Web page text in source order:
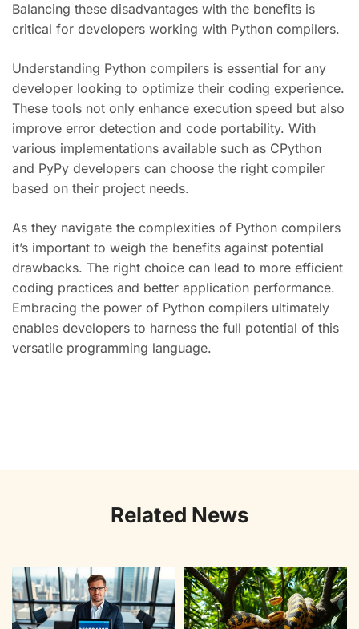
Balancing these disadvantages with the benefits is
critical for developers working with Python compilers.
Understanding Python compilers is essential for any
developer looking to optimize their coding experience.
These tools not only enhance execution speed but also
improve error detection and code portability. With
various implementations available such as CPython
and PyPy developers can choose the right compiler
based on their project needs.
As they navigate the complexities of Python compilers
it’s important to weigh the benefits against potential
drawbacks. The right choice can lead to more efficient
coding practices and better application performance.
Embracing the power of Python compilers ultimately
enables developers to harness the full potential of this
versatile programming language.
Related News